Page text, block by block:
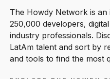
The Howdy Network is
250,000 developers,
industry professionals.
LatAm talent and sort by
and tools to find the most